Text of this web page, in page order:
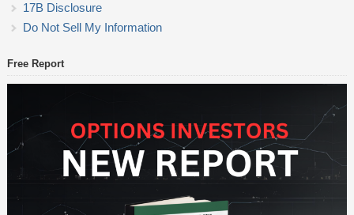
17B Disclosure
Do Not Sell My Information
Free Report